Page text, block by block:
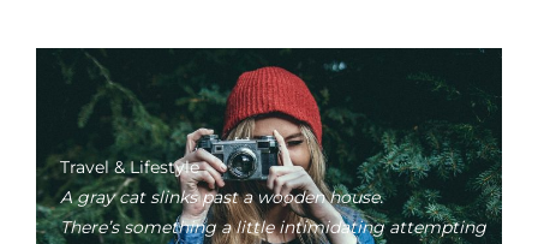
Travel & Lifestyle
A gray cat slinks past a wooden house.
There’s something a little intimidating attempting